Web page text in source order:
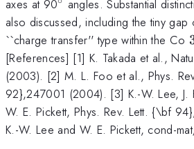
axes at 90
angles. Substantial
also discussed, including the tiny
``charge transfer'' type within the Co
[References] [1] K. Takada et al.,
(2003). [2] M. L. Foo et al., Phys.
92},247001 (2004). [3] K.-W. Lee, J.
W. E. Pickett, Phys. Rev. Lett. {\bf
K.-W. Lee and W. E. Pickett, cond-